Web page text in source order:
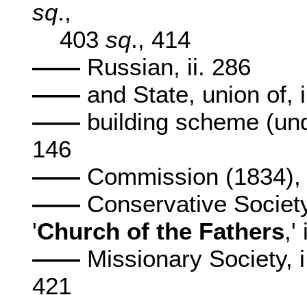
sq.,
403 sq., 414
—— Russian, ii. 286
—— and State, union of,
—— building scheme
146
—— Commission
—— Conservative
'Church of the Fathers,'
—— Missionary Society,
421